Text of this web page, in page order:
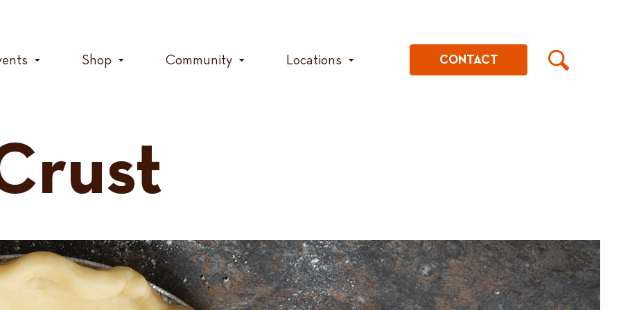
Shop Community Locations CONTACT